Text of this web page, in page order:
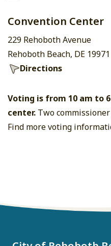
Convention Center
229 Rehoboth Avenue
Rehoboth Beach, DE 19971
Directions
Voting is from 10 am to
center. Two
Find more voting